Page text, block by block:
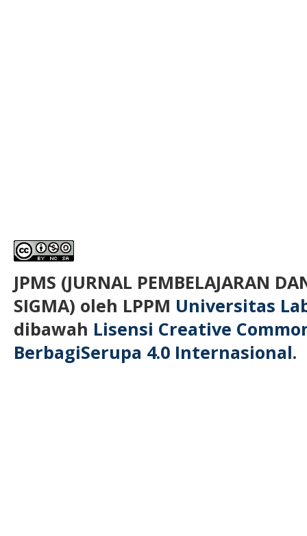
JPMS (JURNAL PEMBELAJARAN
SIGMA) oleh LPPM Universitas
dibawah Lisensi Creative
BerbagiSerupa 4.0 Internasional.